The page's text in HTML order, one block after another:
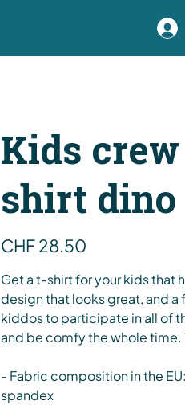
Kids
shirt dino
CHF 28.50
Get a t-shirt for your kids that
design that looks great, and a
kiddos to participate in all of
and be comfy the whole time.
- Fabric composition in the
spandex